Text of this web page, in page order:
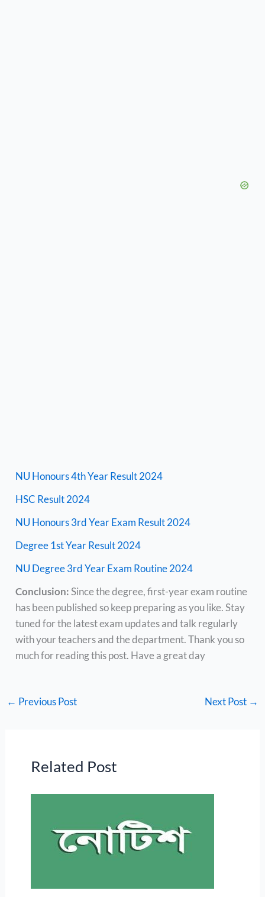
NU Honours 4th Year Result 2024
HSC Result 2024
NU Honours 3rd Year Exam Result 2024
Degree 1st Year Result 2024
NU Degree 3rd Year Exam Routine 2024
Conclusion:Since the degree, first-year exam routine
has been published so keep preparing as you like. Stay
tuned for the latest exam updates and talk regularly
with your teachers and the department. Thank you so
much for reading this post. Have a great day
← Previous Post Next Post →
Related Post